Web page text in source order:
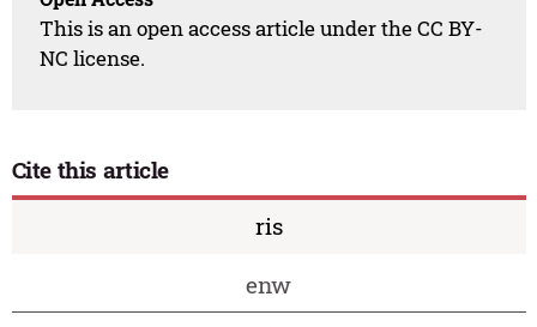
This is an open access article under the CC BY-
NC license.
Cite this article
ris
enw